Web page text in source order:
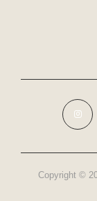
Copyright ©